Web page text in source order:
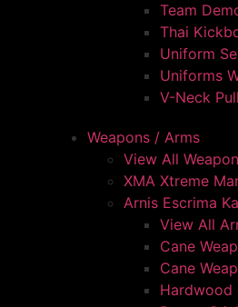
Team
Thai
Uniform
Uniforms
V-Neck
Weapons / Arms
View All
XMA Xtreme
Arnis Escrima
View All
Cane
Cane
Hardwood